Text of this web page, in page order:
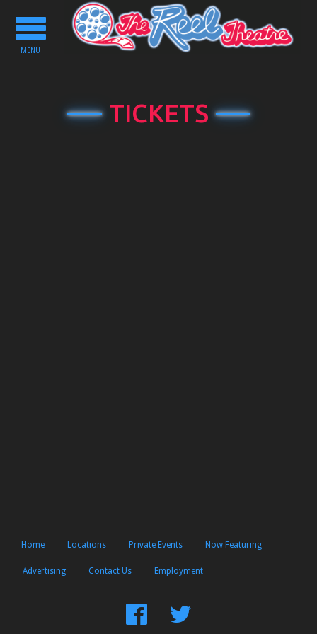
Toggle
navigation
MENU
TICKETS
Home Locations Private Events Now Featuring
Advertising Contact Us Employment
FindFollow